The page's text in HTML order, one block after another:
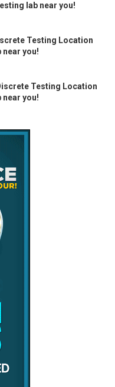
lab near you!
Testing Location
near you!
Testing Location
near you!